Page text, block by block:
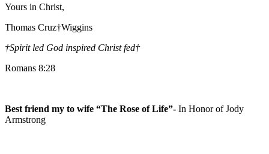
Yours in Christ,
Thomas Cruz†Wiggins
†Spirit led God inspired Christ fed†
Romans 8:28
Best friend my to wife “The Rose of Life”- In Honor of Jody
Armstrong